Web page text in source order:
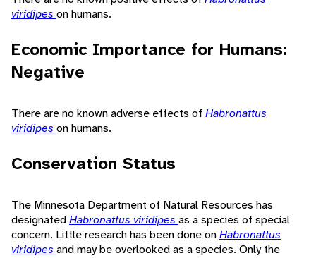
viridipes on humans.
Economic Importance for Humans:
Negative
There are no known adverse effects of Habronattus
viridipes on humans.
Conservation Status
The Minnesota Department of Natural Resources has
designatedHabronattus viridipes as a species of special
concern. Little research has been done onHabronattus
viridipes and may be overlooked as a species. Only the